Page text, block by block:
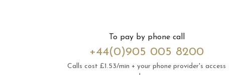
To pay by phone call
+44(0)905 005 8200
Calls cost £1.53/min + your phone provider's access